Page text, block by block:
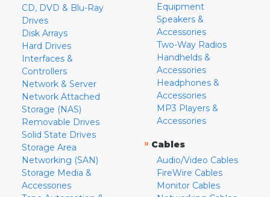
CD, DVD & Blu-Ray
Drives
Disk Arrays
Hard Drives
Interfaces &
Controllers
Network & Server
Network Attached
Storage (NAS)
Removable Drives
Solid State Drives
Storage Area
Networking (SAN)
Storage Media &
Accessories
Equipment
Speakers &
Accessories
Two-Way Radios
Handhelds &
Accessories
Headphones &
Accessories
MP3 Players &
Accessories
» Cables
Audio/Video Cables
FireWire Cables
Monitor Cables